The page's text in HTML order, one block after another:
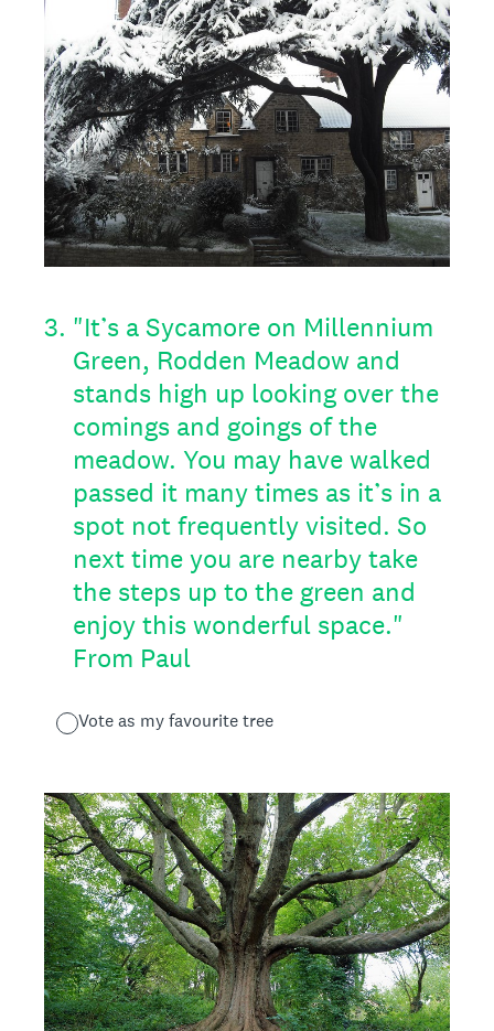
3. "It’s a Sycamore on Millennium
Green, Rodden Meadow and
stands high up looking over the
comings and goings of the
meadow. You may have walked
passed it many times as it’s in a
spot not frequently visited. So
next time you are nearby take
the steps up to the green and
enjoy this wonderful space."
From Paul
Vote as my favourite tree